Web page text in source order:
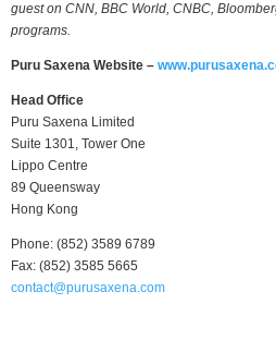
guest on CNN, BBC World, CNBC,
programs.
Puru Saxena Website –
Head Office
Puru Saxena Limited
Suite 1301, Tower One
Lippo Centre
89 Queensway
Hong Kong
Phone: (852) 3589 6789
Fax: (852) 3585 5665
contact@purusaxena.com